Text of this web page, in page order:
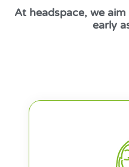
At headspace, we
early